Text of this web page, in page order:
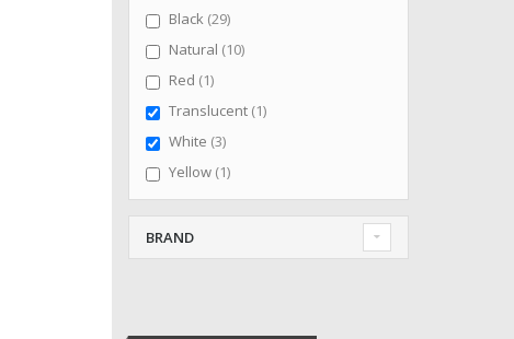
Black 29items
Natural 10items
Red 1item
Translucent 1item
White 3items
Yellow 1item
BRAND